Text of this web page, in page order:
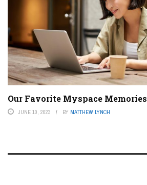
Our Favorite Myspace Memories
JUNE 10, 2023 BY MATTHEW LYNCH